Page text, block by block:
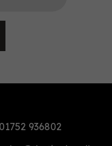
01752 936802